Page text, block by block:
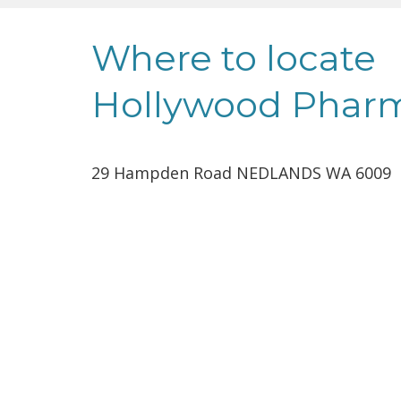
Where to locate
Hollywood
29 Hampden Road NEDLANDS WA 6009